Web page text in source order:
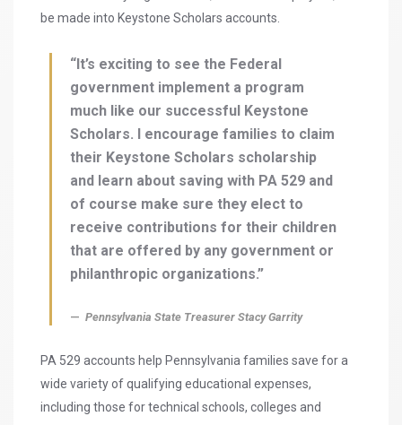
be made into Keystone Scholars accounts.
“It’s exciting to see the Federal
government implement a program
much like our successful Keystone
Scholars. I encourage families to claim
their Keystone Scholars scholarship
and learn about saving with PA 529 and
of course make sure they elect to
receive contributions for their children
that are offered by any government or
philanthropic organizations.”
Pennsylvania State Treasurer Stacy Garrity
PA 529 accounts help Pennsylvania families save for a
wide variety of qualifying educational expenses,
including those for technical schools, colleges and